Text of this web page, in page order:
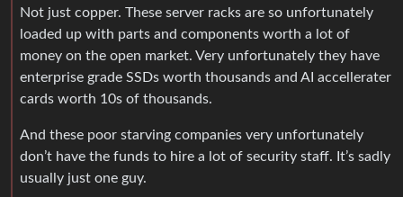
Not just copper. These server racks are so unfortunately
loaded up with parts and components worth a lot of
money on the open market. Very unfortunately they have
enterprise grade SSDs worth thousands and AI accellerater
cards worth 10s of thousands.
And these poor starving companies very unfortunately
don’t have the funds to hire a lot of security staff. It’s sadly
usually just one guy.